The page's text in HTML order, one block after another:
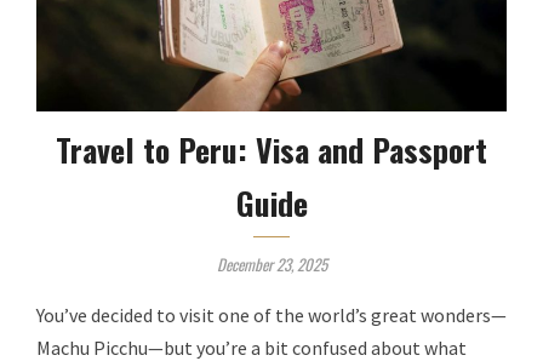
Travel to Peru: Visa and Passport
Guide
December 23, 2025
You’ve decided to visit one of the world’s great wonders—
Machu Picchu—but you’re a bit confused about what